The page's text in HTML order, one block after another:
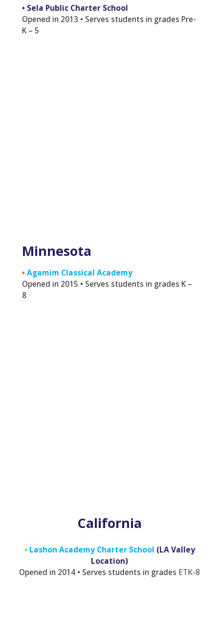
• Sela Public Charter School
Opened in 2013 • Serves students in grades Pre-
K – 5
Minnesota
• Agamim Classical Academy
Opened in 2015 • Serves students in grades K –
8
California
• Lashon Academy Charter School (LA Valley
Location)
Opened in 2014 • Serves students in grades ETK-8